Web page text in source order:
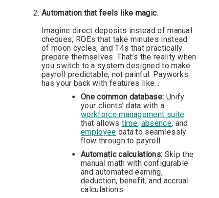
Automation that feels like magic.
Imagine direct deposits instead of manual
cheques, ROEs that take minutes instead
of moon cycles, and T4s that practically
prepare themselves. That’s the reality when
you switch to a system designed to make
payroll predictable, not painful. Payworks
has your back with features like…
One common database: Unify
your clients’ data with a
workforce management suite
that allows time, absence, and
employee data to seamlessly
flow through to payroll.
Automatic calculations: Skip the
manual math with configurable
and automated earning,
deduction, benefit, and accrual
calculations.